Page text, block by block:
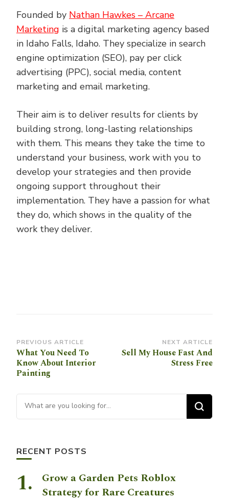
Founded by Nathan Hawkes – Arcane
Marketing is a digital marketing agency based
in Idaho Falls, Idaho. They specialize in search
engine optimization (SEO), pay per click
advertising (PPC), social media, content
marketing and email marketing.
Their aim is to deliver results for clients by
building strong, long-lasting relationships
with them. This means they take the time to
understand your business, work with you to
develop your strategies and then provide
ongoing support throughout their
implementation. They have a passion for what
they do, which shows in the quality of the
work they deliver.
Post
Navigation
PREVIOUS ARTICLE
What You Need To
Know About Interior
Painting
NEXT ARTICLE
Sell My House Fast And
Stress Free
Looking for Something?
RECENT POSTS
Grow a Garden Pets Roblox
Strategy for Rare Creatures